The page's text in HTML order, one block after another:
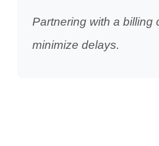
Partnering with a
minimize delays.